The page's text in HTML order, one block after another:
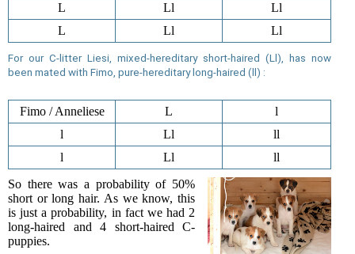
L
Ll
Ll
L
Ll Ll
For our C-litter Liesi, mixed-hereditary short-haired (Ll),
has now
been mated with Fimo, pure-hereditary long-haired (ll) :
Fimo / Anneliese L
l
l
Ll
ll
l
Ll
ll
So there was a probability of 50%
short or long hair. As we know, this
is just a probability, in fact we had 2
long-haired and 4 short-haired C-
puppies.